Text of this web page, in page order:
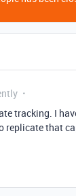
tracking. I
replicate that